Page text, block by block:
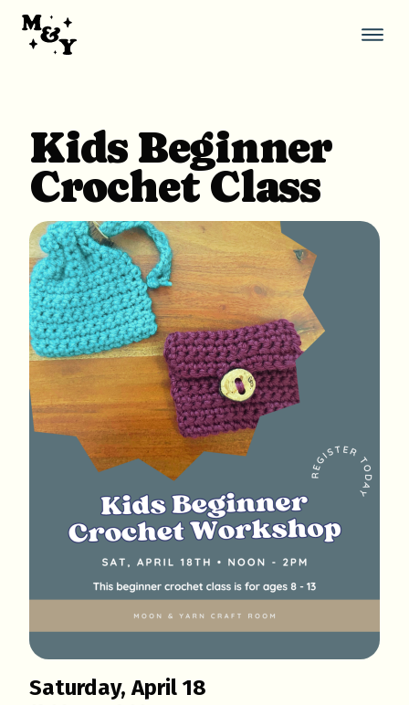
content
Kids Beginner
Crochet Class
Saturday, April 18